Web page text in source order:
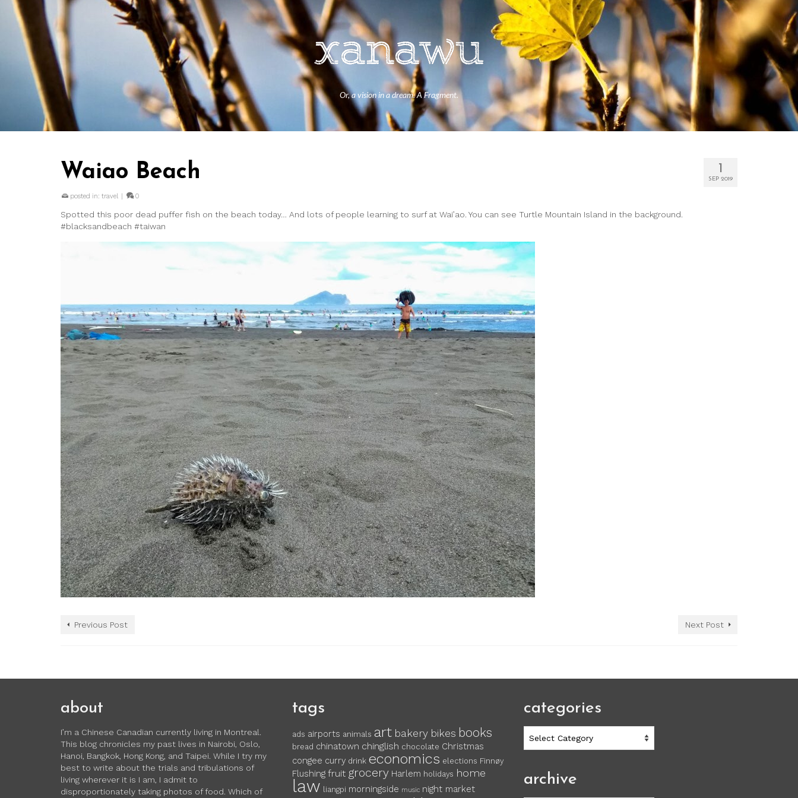
Or, a vision in a dream. A Fragment.
1
SEP 2019
Waiao Beach
posted in: travel | 0
Spotted this poor dead puffer fish on the beach today… And lots of people learning to surf at Wai’ao. You can see Turtle Mountain Island in the background.
#blacksandbeach #taiwan
Previous Post Next Post
about
I’m a Chinese Canadian currently living in Montreal.
This blog chronicles my past lives in Nairobi, Oslo,
Hanoi, Bangkok, Hong Kong, and Taipei. While I try my
best to write about the trials and tribulations of
living wherever it is I am, I admit to
disproportionately taking photos of food. Which of
tags
ads airports animals art bakery bikes books
bread chinatown chinglish chocolate Christmas
congee curry drink economics elections Finnøy
Flushing fruit grocery Harlem holidays home
law liangpi morningside music night market
categories
archive